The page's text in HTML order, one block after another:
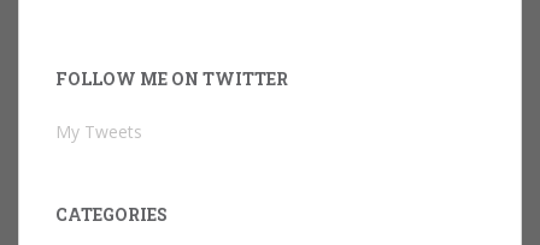
FOLLOW ME ON TWITTER
My Tweets
CATEGORIES